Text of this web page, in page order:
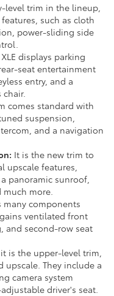
level trim in the lineup,
such as cloth
power-sliding side
displays parking
seat entertainment
entry, and a
comes standard with
suspension,
and a navigation
It is the new trim to
upscale features,
panoramic sunroof,
more.
many components
ventilated front
and second-row seat
is the upper-level trim,
upscale. They include a
camera system
driver's seat.